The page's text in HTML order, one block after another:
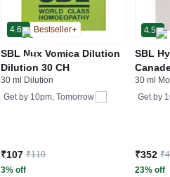
4.6 Bestseller
SBL Nux Vomica Dilution
Dilution 30 CH
30 ml Dilution
Get by 10pm, Tomorrow
₹107 ₹110
3% off
4.5
SBL
30 ml
Get by
₹352
23% off